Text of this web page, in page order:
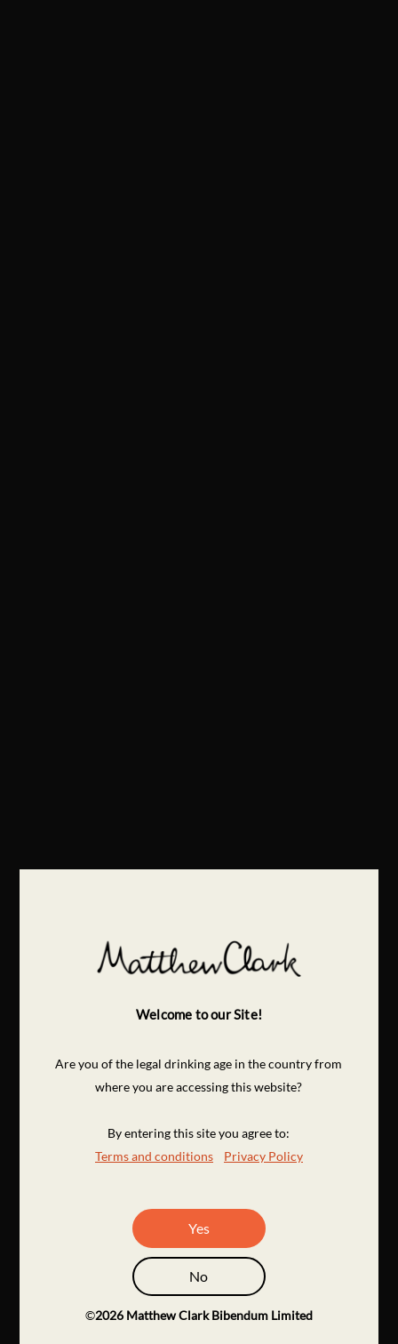
Welcome to our Site!
Are you of the legal drinking age in the country from
where you are accessing this website?
By entering this site you agree to:
Terms and conditions
Privacy Policy
Yes
No
©2026 Matthew Clark Bibendum Limited